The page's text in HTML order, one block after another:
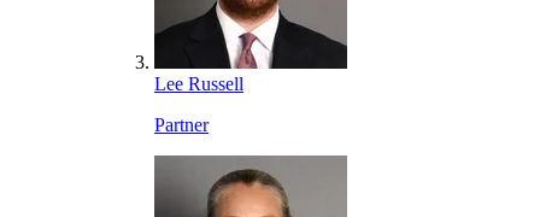
Lee Russell
Partner